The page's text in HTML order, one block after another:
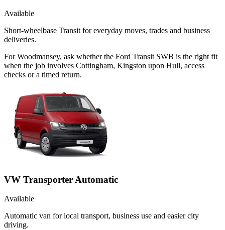
Available
Short-wheelbase Transit for everyday moves, trades and business
deliveries.
For Woodmansey, ask whether the Ford Transit SWB is the right fit
when the job involves Cottingham, Kingston upon Hull, access
checks or a timed return.
VW Transporter Automatic
Available
Automatic van for local transport, business use and easier city
driving.